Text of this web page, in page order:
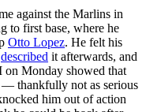
against the Marlins in
to first base, where he
Otto Lopez. He felt his
described it afterwards, and
on Monday showed that
— thankfully not as serious
him out of action